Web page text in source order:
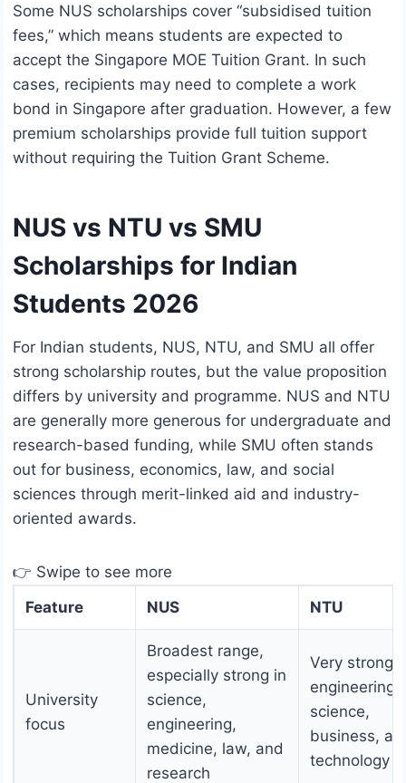
Some NUS scholarships cover “subsidised tuition
fees,” which means students are expected to
accept the Singapore MOE Tuition Grant. In such
cases, recipients may need to complete a work
bond in Singapore after graduation. However, a few
premium scholarships provide full tuition support
without requiring the Tuition Grant Scheme.
NUS vs NTU vs SMU
Scholarships for Indian
Students 2026
For Indian students, NUS, NTU, and SMU all offer
strong scholarship routes, but the value proposition
differs by university and programme. NUS and NTU
are generally more generous for undergraduate and
research-based funding, while SMU often stands
out for business, economics, law, and social
sciences through merit-linked aid and industry-
oriented awards.
👉 Swipe to see more
Feature
NUS NTU
University
focus
Broadest range,
especially strong in
science,
engineering,
medicine, law, and
research
Very strong
engineering,
science,
business,
technology